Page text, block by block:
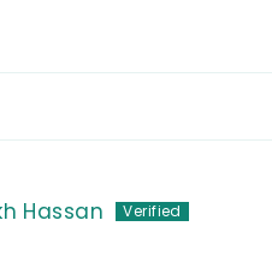
Hassan